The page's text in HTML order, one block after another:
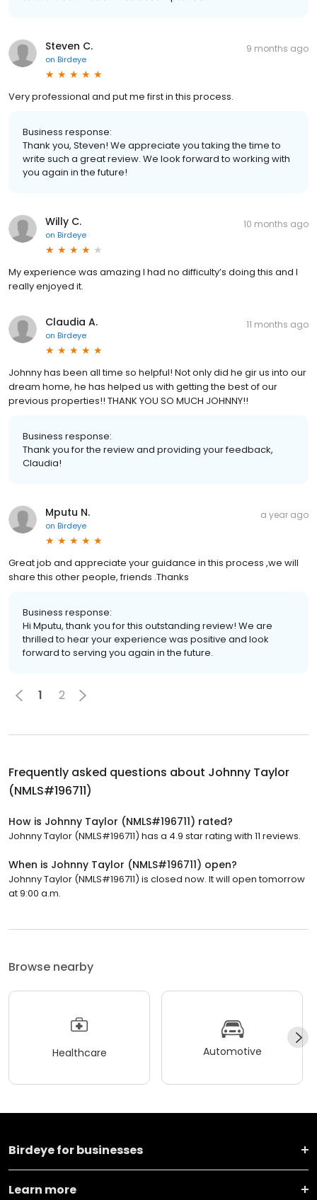
Steven C.
on Birdeye
9 months ago
Very professional and put me first in this process.
Business response:
Thank you, Steven! We appreciate you taking the time to
write such a great review. We look forward to working with
you again in the future!
Willy C.
on Birdeye
10 months ago
My experience was amazing I had no difficulty’s doing this and I
really enjoyed it.
Claudia A.
on Birdeye
11 months ago
Johnny has been all time so helpful! Not only did he gir us into our
dream home, he has helped us with getting the best of our
previous properties!! THANK YOU SO MUCH JOHNNY!!
Business response:
Thank you for the review and providing your feedback,
Claudia!
Mputu N.
on Birdeye
a year ago
Great job and appreciate your guidance in this process ,we will
share this other people, friends .Thanks
Business response:
Hi Mputu, thank you for this outstanding review! We are
thrilled to hear your experience was positive and look
forward to serving you again in the future.
1 2
Frequently asked questions about Johnny Taylor
(NMLS#196711)
How is Johnny Taylor (NMLS#196711) rated?
Johnny Taylor (NMLS#196711) has a 4.9 star rating with 11 reviews.
When is Johnny Taylor (NMLS#196711) open?
Johnny Taylor (NMLS#196711) is closed now. It will open tomorrow
at 9:00 a.m.
Browse nearby
Healthcare Automotive
Birdeye for businesses
Learn more